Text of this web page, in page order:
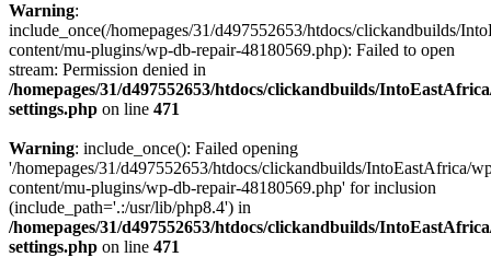
Warning:
include_once(/homepages/31/d497552653/htdocs/clickandbuilds/
content/mu-plugins/wp-db-repair-48180569.php): Failed to open
stream: Permission denied in
/homepages/31/d497552653/htdocs/clickandbuilds/
settings.php on line 471
Warning: include_once(): Failed opening
'/homepages/31/d497552653/htdocs/clickandbuilds/IntoEastAfrica/
content/mu-plugins/wp-db-repair-48180569.php' for inclusion
(include_path='.:/usr/lib/php8.4') in
/homepages/31/d497552653/htdocs/clickandbuilds/
settings.php on line 471